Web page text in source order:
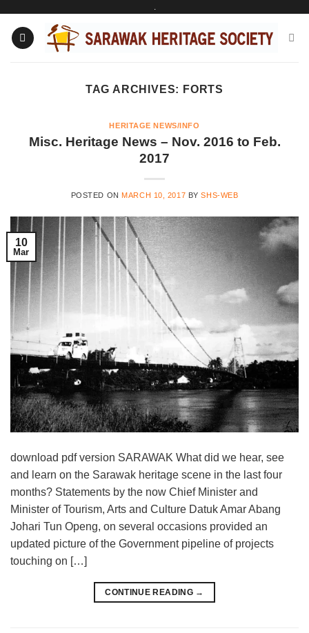
content
TAG ARCHIVES: FORTS
HERITAGE NEWS/INFO
Misc. Heritage News – Nov. 2016 to Feb.
2017
POSTED ON MARCH 10, 2017 BYSHS-WEB
10
Mar
download pdf version SARAWAK What did we hear, see
and learn on the Sarawak heritage scene in the last four
months? Statements by the now Chief Minister and
Minister of Tourism, Arts and Culture Datuk Amar Abang
Johari Tun Openg, on several occasions provided an
updated picture of the Government pipeline of projects
touching on […]
CONTINUE READING →